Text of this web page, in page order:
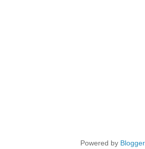
Powered by Blogger.